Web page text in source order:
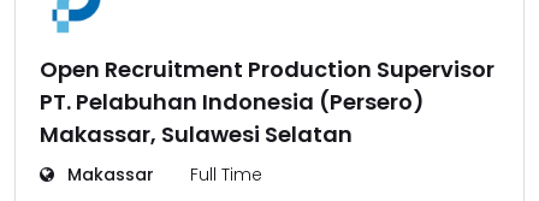
Open Recruitment Production Supervisor
PT. Pelabuhan Indonesia (Persero)
Makassar, Sulawesi Selatan
Makassar Full Time